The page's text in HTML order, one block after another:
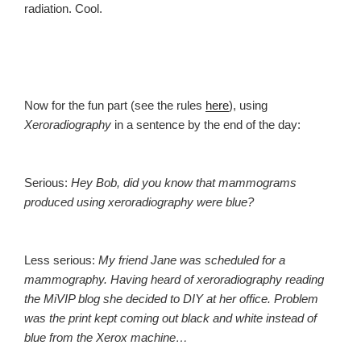
radiation. Cool.
Now for the fun part (see the rules here), using
Xeroradiography in a sentence by the end of the day:
Serious: Hey Bob, did you know that mammograms
produced using xeroradiography were blue?
Less serious: My friend Jane was scheduled for a
mammography. Having heard of xeroradiography reading
the MiVIP blog she decided to DIY at her office. Problem
was the print kept coming out black and white instead of
blue from the Xerox machine…